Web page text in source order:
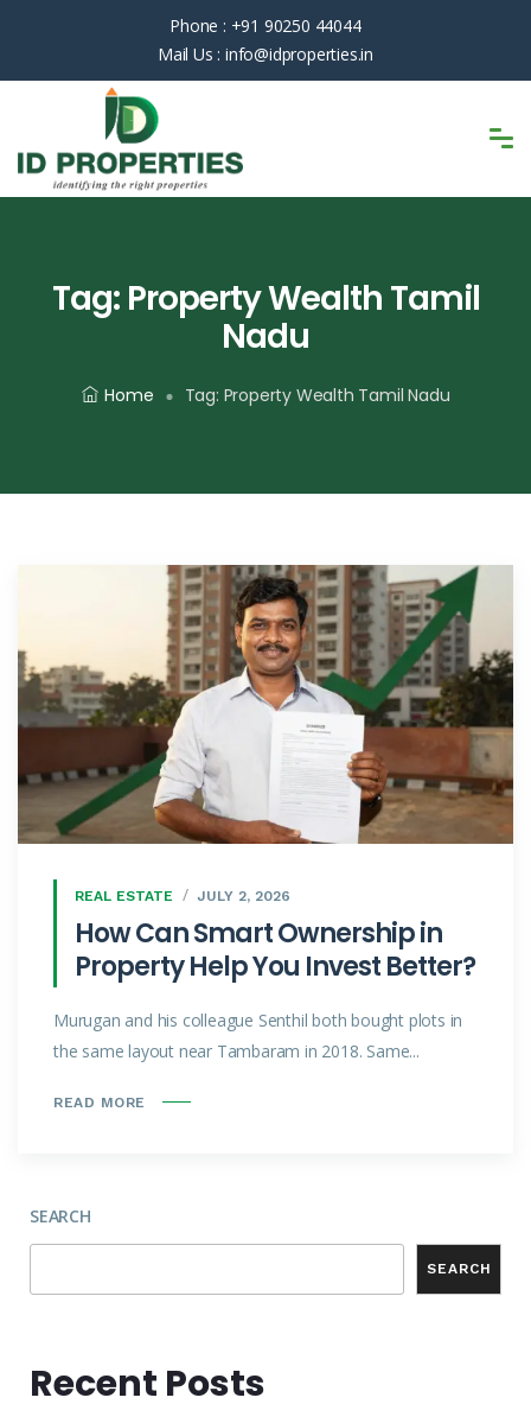
Phone : +91 90250 44044
Mail Us : info@idproperties.in
Tag: Property Wealth Tamil
Nadu
Home Tag: Property Wealth Tamil Nadu
REAL ESTATE JULY 2, 2026
How Can Smart Ownership in
Property Help You Invest Better?
Murugan and his colleague Senthil both bought plots in
the same layout near Tambaram in 2018. Same...
READ MORE
SEARCH
SEARCH
Recent Posts